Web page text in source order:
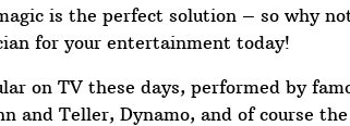
is the perfect solution – so why
for your entertainment today!
on TV these days, performed by
and Teller, Dynamo, and of course the